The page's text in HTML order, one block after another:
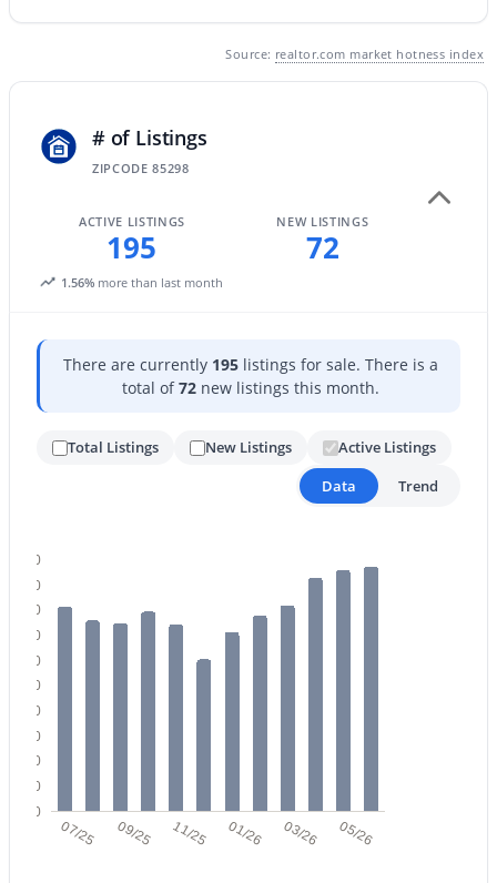
2500 Orchid Ln, Gilbert, AZ 85296
MLS#: 7062519
$599,999
3
Beds
37 Rawhide Ave, Gilbert, AZ 85233
MLS#: 7053733
Source: realtor.com market hotness index
# of Listings
ZIPCODE 85298
ACTIVE LISTINGS
195
1.56% more than last month
NEW LISTINGS
72
There are currently 195listings for sale. There is a
total of72new listings this month.
Total Listings New Listings
Active Listings
Data
Trend
07/25 09/25 11/25 01/26 03/26 05/26
0
20
40
60
80
100
120
140
160
180
200